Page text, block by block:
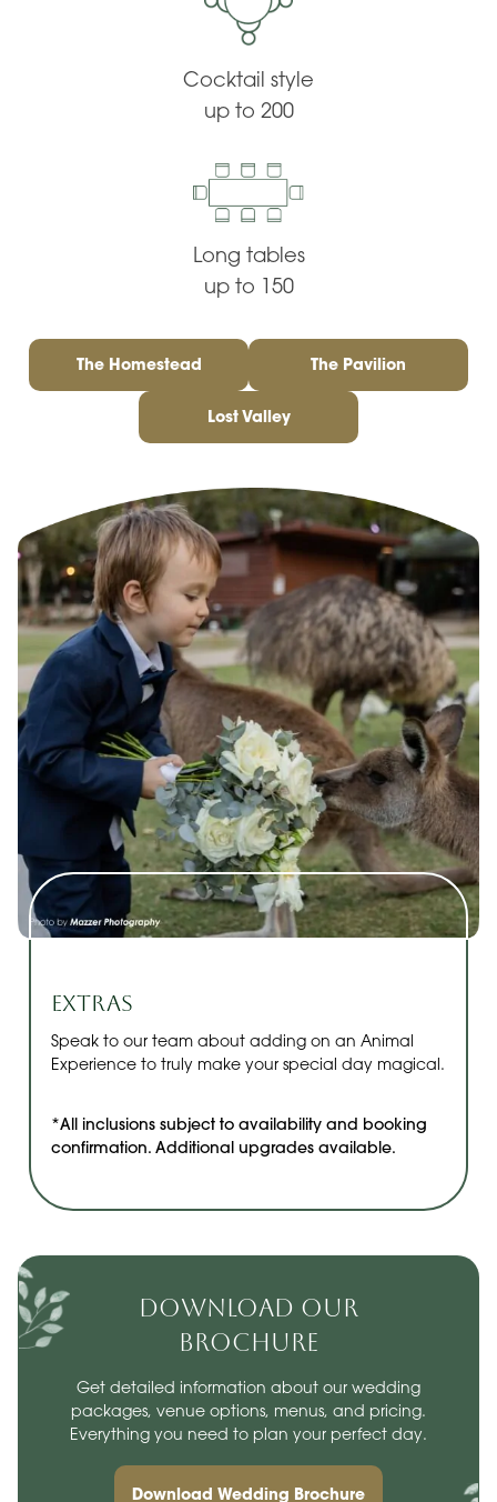
Cocktail style
up to 200
Long tables
up to 150
The Homestead The Pavilion
Lost Valley
Extras
Speak to our team about adding on an Animal
Experience to truly make your special day magical.
*All inclusions subject to availability and booking
confirmation. Additional upgrades available.
DOWNLOAD OUR
BROCHURE
Get detailed information about our wedding
packages, venue options, menus, and pricing.
Everything you need to plan your perfect day.
Download Wedding Brochure